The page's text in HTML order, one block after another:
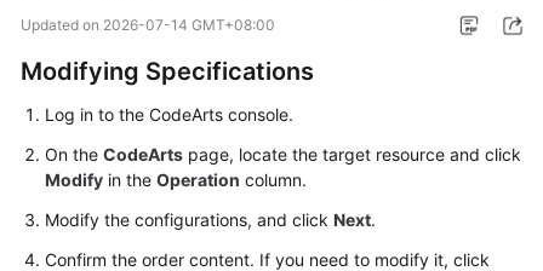
Getting
Started
User
Guide
Best
Practices
Updated on 2026-07-14 GMT+08:00
Modifying Specifications
Log in to the CodeArts console.
On the CodeArts page, locate the target resource and click
Modify in the Operation column.
Modify the configurations, and click Next.
Confirm the order content. If you need to modify it, click